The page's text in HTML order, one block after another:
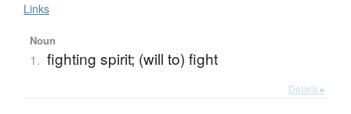
Links
Noun
1. fighting spirit; (will to) fight
Details ▸